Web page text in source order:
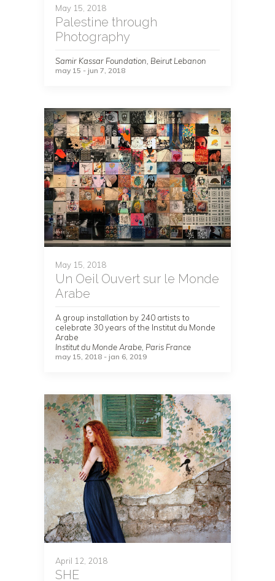
May 15, 2018
Palestine through
Photography
Samir Kassar Foundation, Beirut Lebanon
may 15 - jun 7, 2018
May 15, 2018
Un Oeil Ouvert sur le Monde
Arabe
A group installation by 240 artists to
celebrate 30 years of the Institut du Monde
Arabe
Institut du Monde Arabe, Paris France
may 15, 2018 - jan 6, 2019
April 12, 2018
SHE